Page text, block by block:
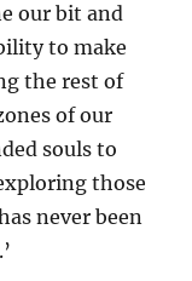
our bit and
to make
the rest of
of our
souls to
those
never been